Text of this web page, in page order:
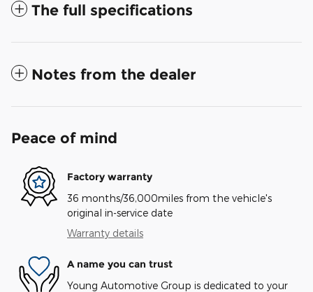
The full specifications
Notes from the dealer
Peace of mind
Factory warranty
36 months/36,000miles from the vehicle's
original in-service date
Warranty details
A name you can trust
Young Automotive Group is dedicated to your